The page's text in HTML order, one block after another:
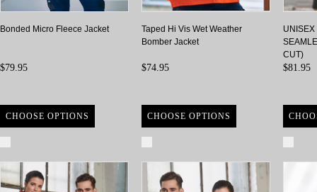
Bonded Micro Fleece Jacket
$79.95
CHOOSE OPTIONS
Taped Hi Vis Wet Weather
Bomber Jacket
$74.95
CHOOSE OPTIONS
UNISEX
CUT)
$81.95